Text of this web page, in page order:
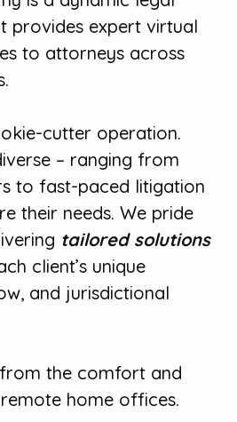
provides expert virtual
to attorneys across
cutter operation.
– ranging from
to fast-paced litigation
their needs. We pride
tailored solutions
client’s unique
and jurisdictional
the comfort and
home offices.